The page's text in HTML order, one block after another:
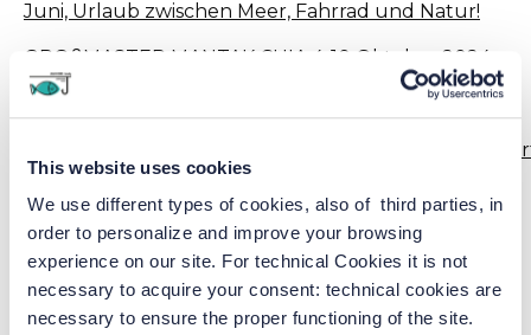
This website uses cookies
We use different types of cookies, also of third parties, in
order to personalize and improve your browsing
experience on our site. For technical Cookies it is not
necessary to acquire your consent: technical cookies are
necessary to ensure the proper functioning of the site.
Juni, Urlaub zwischen Meer, Fahrrad und Natur!
GROßMASTER MANTAK CHIA 4-10 Oktober 2024
13-18 Mai 2024: Tai Chi Qi Gong !
Aktivitäten – Workshops – Veranstaltungen
von Junior Family
Die neue Saison beginnt erneut
Tag